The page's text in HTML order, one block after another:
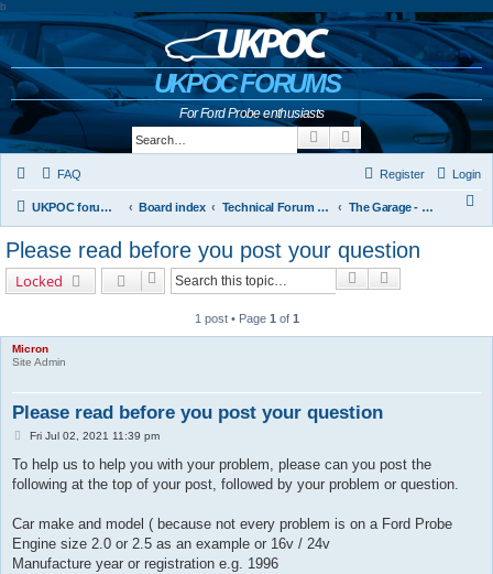
b
UKPOC FORUMS
For Ford Probe enthusiasts
Search Advanced search
FAQ Login
Register
UKPOC forums home Board index Technical Forum and The Probe Oracle The Garage - Technical Forum
h
Please read before you post your question
Locked Search
1 post • Page 1 of 1
Micron
Site Admin
Please read before you post your question
P
s
Fri Jul 02, 2021 11:39 pm
To help us to help you with your problem, please can you post the
following at the top of your post, followed by your problem or question.
Car make and model ( because not every problem is on a Ford Probe
Engine size 2.0 or 2.5 as an example or 16v / 24v
Manufacture year or registration e.g. 1996